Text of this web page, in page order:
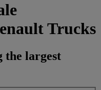
Trucks
the largest